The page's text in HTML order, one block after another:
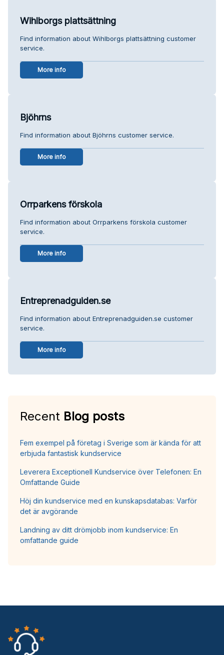
Wihlborgs plattsättning
Find information about Wihlborgs plattsättning customer
service.
More info
Bjöhrns
Find information about Bjöhrns customer service.
More info
Orrparkens förskola
Find information about Orrparkens förskola customer
service.
More info
Entreprenadguiden.se
Find information about Entreprenadguiden.se customer
service.
More info
Recent Blog posts
Fem exempel på företag i Sverige som är kända för att
erbjuda fantastisk kundservice
Leverera Exceptionell Kundservice över Telefonen: En
Omfattande Guide
Höj din kundservice med en kunskapsdatabas: Varför
det är avgörande
Landning av ditt drömjobb inom kundservice: En
omfattande guide